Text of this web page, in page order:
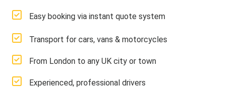
Easy booking via instant quote system
Transport for cars, vans & motorcycles
From London to any UK city or town
Experienced, professional drivers